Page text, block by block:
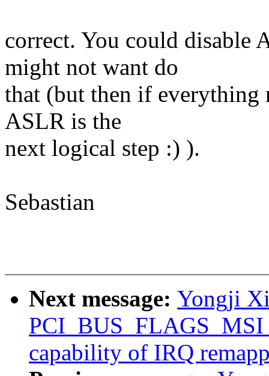
correct. You could disable
might not want do
that (but then if everything
ASLR is the
next logical step :) ).
Sebastian
Next message: Yongji
capability of IRQ